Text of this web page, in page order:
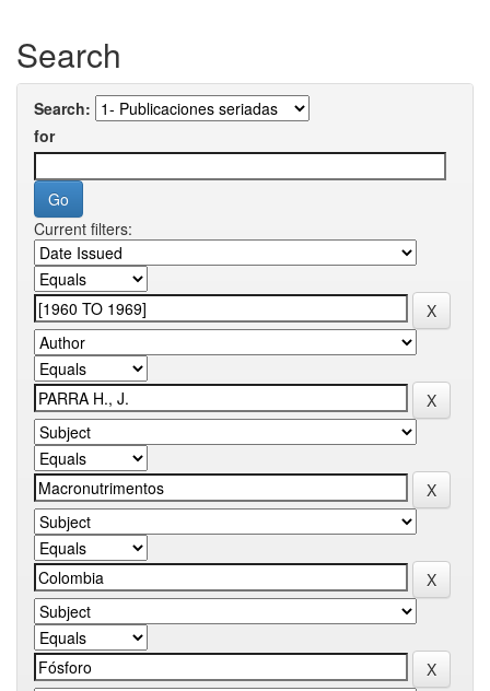
Search
Search:
for
Current filters: